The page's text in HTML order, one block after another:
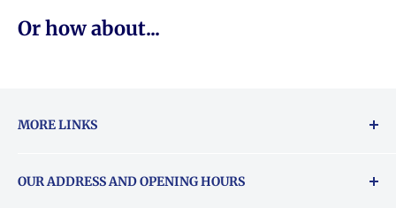
Or how about...
MORE LINKS
About Vouchers
OUR ADDRESS AND OPENING HOURS